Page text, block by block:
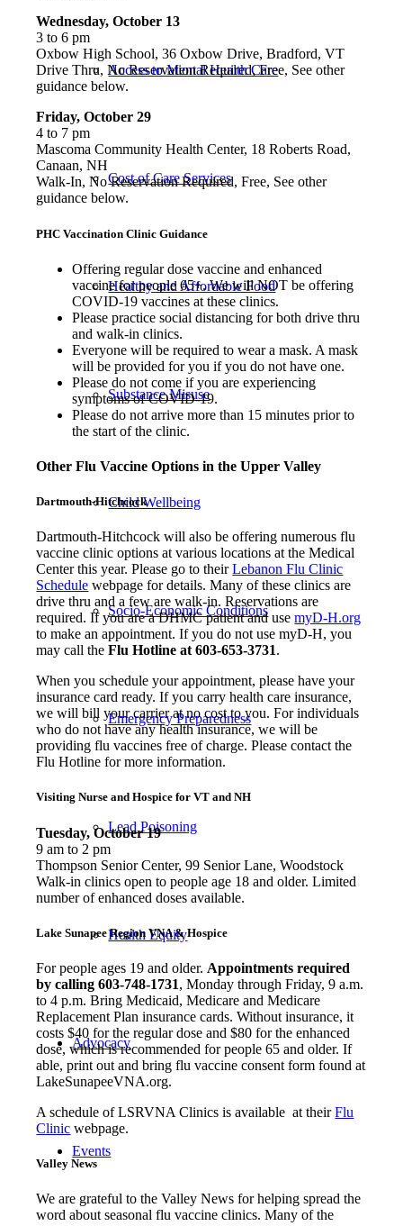
Access to Mental Health Care
Cost of Care Services
Healthy and Affordable Food
Substance Misuse
Child Wellbeing
Socio-Economic Conditions
Emergency Preparedness
Lead Poisoning
Health Equity
Advocacy
Events
Wednesday, October 13
3 to 6 pm
Oxbow High School, 36 Oxbow Drive, Bradford, VT
Drive Thru, No Reservation Required, Free, See other
guidance below.
Friday, October 29
4 to 7 pm
Mascoma Community Health Center, 18 Roberts Road,
Canaan, NH
Walk-In, No Reservation Required, Free, See other
guidance below.
PHC Vaccination Clinic Guidance
Offering regular dose vaccine and enhanced
vaccine for people 65+. We will NOT be offering
COVID-19 vaccines at these clinics.
Please practice social distancing for both drive thru
and walk-in clinics.
Everyone will be required to wear a mask. A mask
will be provided for you if you do not have one.
Please do not come if you are experiencing
symptoms of COVID-19.
Please do not arrive more than 15 minutes prior to
the start of the clinic.
Other Flu Vaccine Options in the Upper Valley
Dartmouth-Hitchcock
Dartmouth-Hitchcock will also be offering numerous flu
vaccine clinic options at various locations at the Medical
Center this year. Please go to theirLebanon Flu Clinic
Schedule webpage for details. Many of these clinics are
drive thru and a few are walk-in. Reservations are
required. If you are a DHMC patient and usemyD-H.org
to make an appointment. If you do not use myD-H, you
may call theFlu Hotline at 603-653-3731.
When you schedule your appointment, please have your
insurance card ready. If you carry health care insurance,
we will bill your carrier at no cost to you. For individuals
who do not have any health insurance, we will be
providing flu vaccines free of charge. Please contact the
Flu Hotline for more information.
Visiting Nurse and Hospice for VT and NH
Tuesday, October 19
9 am to 2 pm
Thompson Senior Center, 99 Senior Lane, Woodstock
Walk-in clinics open to people age 18 and older. Limited
number of enhanced doses available.
Lake Sunapee Region VNA & Hospice
For people ages 19 and older. Appointments required
by calling 603-748-1731, Monday through Friday, 9 a.m.
to 4 p.m. Bring Medicaid, Medicare and Medicare
Replacement Plan insurance cards. Without insurance, it
costs $40 for the regular dose and $80 for the enhanced
dose, which is recommended for people 65 and older. If
able, print out and bring flu vaccine consent form found at
LakeSunapeeVNA.org.
A schedule of LSRVNA Clinics is available at theirFlu
Clinic webpage.
Valley News
We are grateful to the Valley News for helping spread the
word about seasonal flu vaccine clinics. Many of the